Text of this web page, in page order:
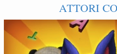
ATTORI